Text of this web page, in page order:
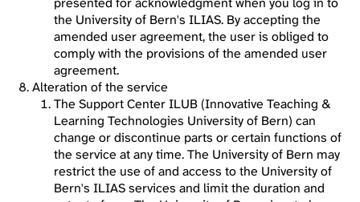
the University of Bern's ILIAS. By accepting the
amended user agreement, the user is obliged to
comply with the provisions of the amended user
agreement.
Alteration of the service
The Support Center ILUB (Innovative Teaching &
Learning Technologies University of Bern) can
change or discontinue parts or certain functions of
the service at any time. The University of Bern may
restrict the use of and access to the University of
Bern's ILIAS services and limit the duration and